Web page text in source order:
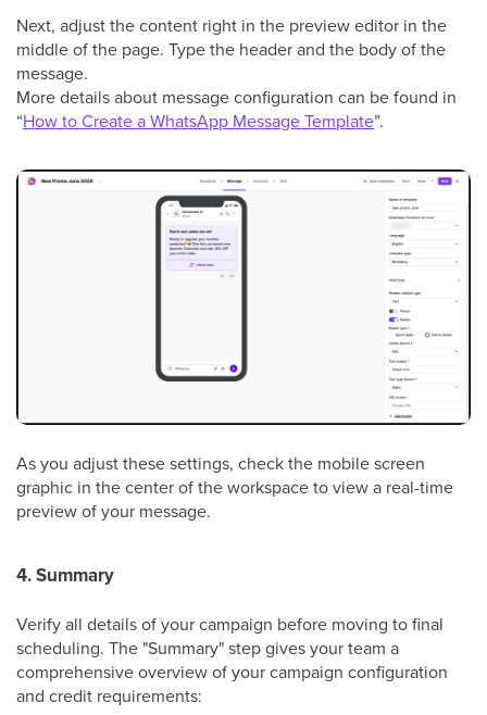
Next, adjust the content right in the preview editor in the
middle of the page. Type the header and the body of the
message.
More details about message configuration can be found in
“How to Create a WhatsApp Message Template”.
As you adjust these settings, check the mobile screen
graphic in the center of the workspace to view a real-time
preview of your message.
4. Summary
Verify all details of your campaign before moving to final
scheduling. The "Summary" step gives your team a
comprehensive overview of your campaign configuration
and credit requirements: